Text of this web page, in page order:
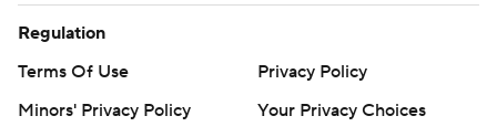
Regulation
Terms Of Use
Privacy Policy
Minors' Privacy Policy
Your Privacy Choices